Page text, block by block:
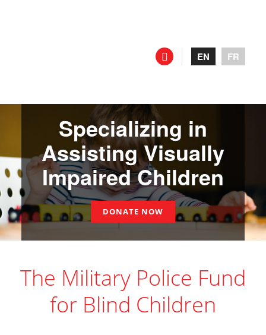
EN FR
Specializing in
Assisting Visually
Impaired Children
DONATE NOW
The Military Police Fund
for Blind Children